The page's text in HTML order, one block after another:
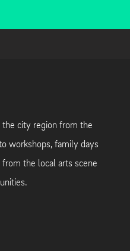
the city region from the
workshops, family days
the local arts scene